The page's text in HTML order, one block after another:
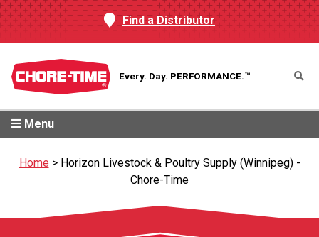
Find a Distributor
Every. Day. PERFORMANCE.™
Menu
Home> Horizon Livestock & Poultry Supply (Winnipeg) -
Chore-Time